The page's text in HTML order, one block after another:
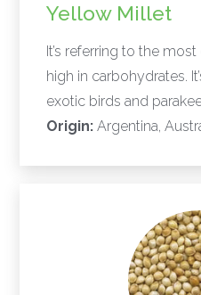
Yellow Millet
It’s referring to the
high in carbohydrates.
exotic birds and
Origin: Argentina,